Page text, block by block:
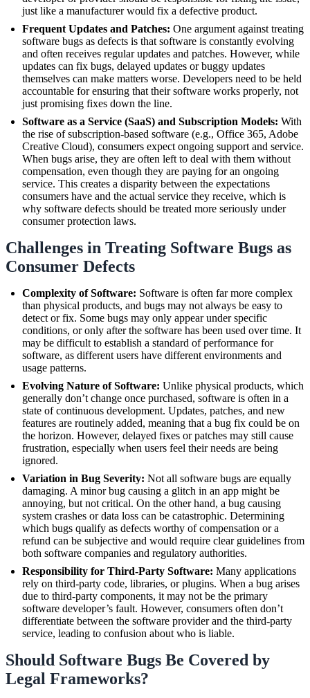
just like a manufacturer would fix a defective product.
Frequent Updates and Patches: One argument against treating
software bugs as defects is that software is constantly evolving
and often receives regular updates and patches. However, while
updates can fix bugs, delayed updates or buggy updates
themselves can make matters worse. Developers need to be held
accountable for ensuring that their software works properly, not
just promising fixes down the line.
Software as a Service (SaaS) and Subscription Models: With
the rise of subscription-based software (e.g., Office 365, Adobe
Creative Cloud), consumers expect ongoing support and service.
When bugs arise, they are often left to deal with them without
compensation, even though they are paying for an ongoing
service. This creates a disparity between the expectations
consumers have and the actual service they receive, which is
why software defects should be treated more seriously under
consumer protection laws.
Challenges in Treating Software Bugs as
Consumer Defects
Complexity of Software: Software is often far more complex
than physical products, and bugs may not always be easy to
detect or fix. Some bugs may only appear under specific
conditions, or only after the software has been used over time. It
may be difficult to establish a standard of performance for
software, as different users have different environments and
usage patterns.
Evolving Nature of Software: Unlike physical products, which
generally don’t change once purchased, software is often in a
state of continuous development. Updates, patches, and new
features are routinely added, meaning that a bug fix could be on
the horizon. However, delayed fixes or patches may still cause
frustration, especially when users feel their needs are being
ignored.
Variation in Bug Severity: Not all software bugs are equally
damaging. A minor bug causing a glitch in an app might be
annoying, but not critical. On the other hand, a bug causing
system crashes or data loss can be catastrophic. Determining
which bugs qualify as defects worthy of compensation or a
refund can be subjective and would require clear guidelines from
both software companies and regulatory authorities.
Responsibility for Third-Party Software: Many applications
rely on third-party code, libraries, or plugins. When a bug arises
due to third-party components, it may not be the primary
software developer’s fault. However, consumers often don’t
differentiate between the software provider and the third-party
service, leading to confusion about who is liable.
Should Software Bugs Be Covered by
Legal Frameworks?